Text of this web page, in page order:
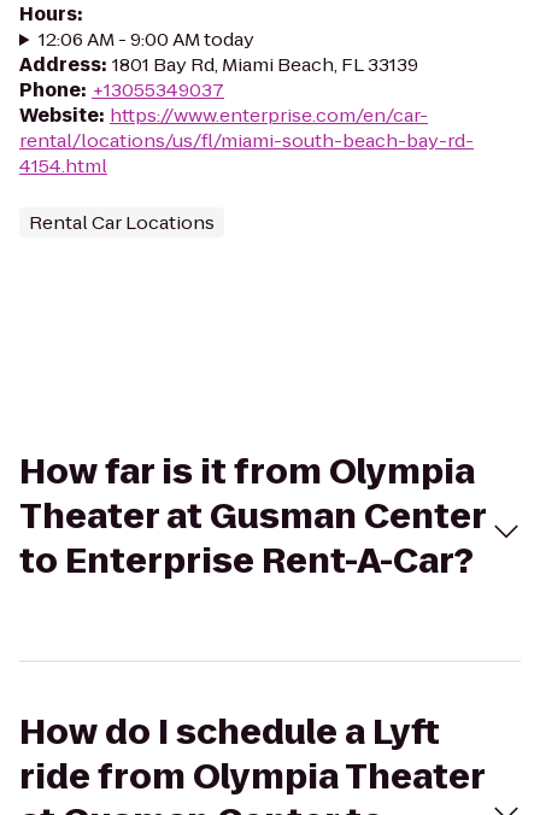
Hours:
12:06 AM - 9:00 AM today
Address: 1801 Bay Rd, Miami Beach, FL 33139
Phone: +13055349037
Website: https://www.enterprise.com/en/car-
rental/locations/us/fl/miami-south-beach-bay-rd-
4154.html
Rental Car Locations
How far is it from Olympia
Theater at Gusman Center
to Enterprise Rent-A-Car?
How do I schedule a Lyft
ride from Olympia Theater